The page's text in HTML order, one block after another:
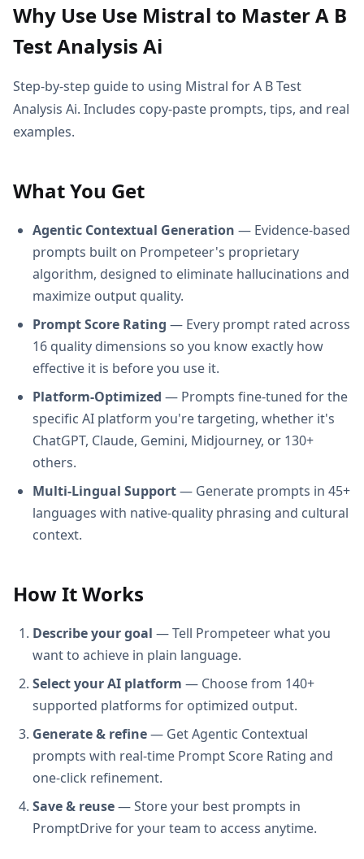
Why Use Use Mistral to Master A B
Test Analysis Ai
Step-by-step guide to using Mistral for A B Test
Analysis Ai. Includes copy-paste prompts, tips, and real
examples.
What You Get
Agentic Contextual Generation — Evidence-based
prompts built on Prompeteer's proprietary
algorithm, designed to eliminate hallucinations and
maximize output quality.
Prompt Score Rating — Every prompt rated across
16 quality dimensions so you know exactly how
effective it is before you use it.
Platform-Optimized — Prompts fine-tuned for the
specific AI platform you're targeting, whether it's
ChatGPT, Claude, Gemini, Midjourney, or 130+
others.
Multi-Lingual Support— Generate prompts in 45+
languages with native-quality phrasing and cultural
context.
How It Works
Describe your goal — Tell Prompeteer what you
want to achieve in plain language.
Select your AI platform — Choose from 140+
supported platforms for optimized output.
Generate & refine— Get Agentic Contextual
prompts with real-time Prompt Score Rating and
one-click refinement.
Save & reuse— Store your best prompts in
PromptDrive for your team to access anytime.